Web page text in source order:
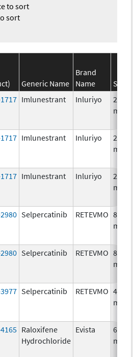
to sort
sort
Generic Name
Brand
Name
Imlunestrant Inluriyo
200.0
mg/1
Imlunestrant Inluriyo
200.0
mg/1
Imlunestrant Inluriyo
200.0
mg/1
Selpercatinib RETEVMO 80.0
mg/1
Selpercatinib RETEVMO 80.0
mg/1
Selpercatinib RETEVMO 40.0
mg/1
Raloxifene
Hydrochloride
Evista
60.0
mg/1